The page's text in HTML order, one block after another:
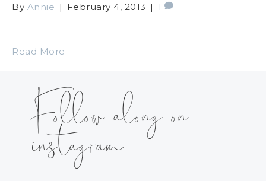
By Annie | February 4, 2013 | 1
Read More
Follow along on
instagram